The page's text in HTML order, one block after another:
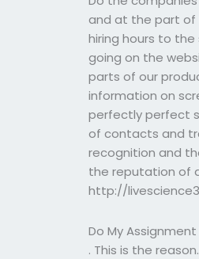
and at the part of
hiring hours to
going on the
parts of our
information on
perfectly perfect
of contacts and
recognition and
the reputation of
http://
Do My Assignment
. This is the